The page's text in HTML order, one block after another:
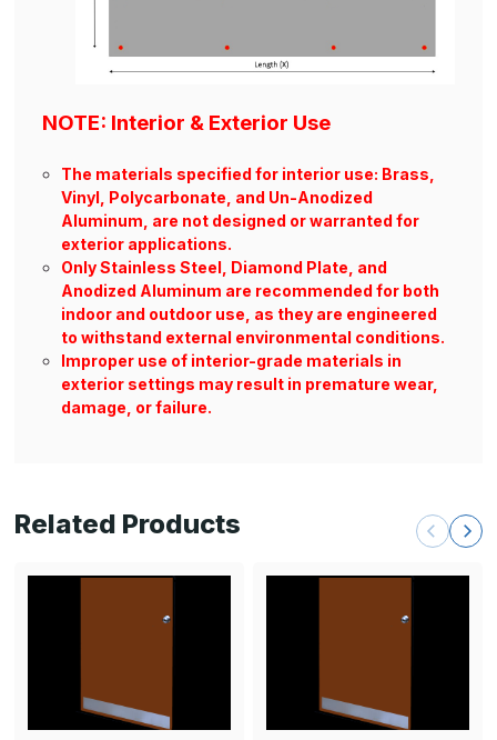
NOTE: Interior & Exterior Use
The materials specified for interior use: Brass,
Vinyl, Polycarbonate, and Un-Anodized
Aluminum, are not designed or warranted for
exterior applications.
Only Stainless Steel, Diamond Plate, and
Anodized Aluminum are recommended for both
indoor and outdoor use, as they are engineered
to withstand external environmental conditions.
Improper use of interior-grade materials in
exterior settings may result in premature wear,
damage, or failure.
Related Products